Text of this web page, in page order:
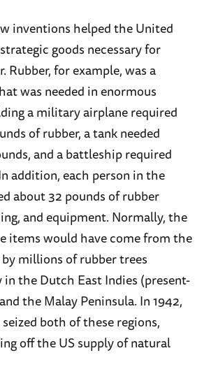
inventions helped the United
goods necessary for
Rubber, for example, was a
was needed in enormous
a military airplane required
of rubber, a tank needed
and a battleship required
addition, each person in the
about 32 pounds of rubber
and equipment. Normally, the
items would have come from the
millions of rubber trees
the Dutch East Indies (present-
the Malay Peninsula. In 1942,
seized both of these regions,
off the US supply of natural